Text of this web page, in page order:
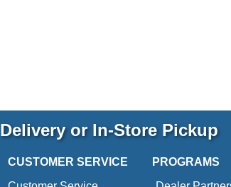
or In-Store Pickup
CUSTOMER SERVICE
PROGRAMS